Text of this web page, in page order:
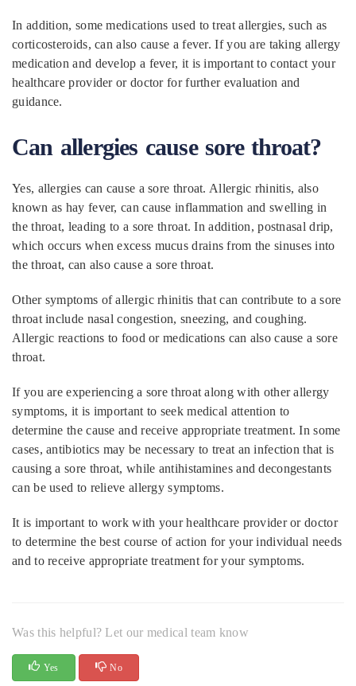
In addition, some medications used to treat allergies, such as
corticosteroids, can also cause a fever. If you are taking allergy
medication and develop a fever, it is important to contact your
healthcare provider or doctor for further evaluation and
guidance.
Can allergies cause sore throat?
Yes, allergies can cause a sore throat. Allergic rhinitis, also
known as hay fever, can cause inflammation and swelling in
the throat, leading to a sore throat. In addition, postnasal drip,
which occurs when excess mucus drains from the sinuses into
the throat, can also cause a sore throat.
Other symptoms of allergic rhinitis that can contribute to a sore
throat include nasal congestion, sneezing, and coughing.
Allergic reactions to food or medications can also cause a sore
throat.
If you are experiencing a sore throat along with other allergy
symptoms, it is important to seek medical attention to
determine the cause and receive appropriate treatment. In some
cases, antibiotics may be necessary to treat an infection that is
causing a sore throat, while antihistamines and decongestants
can be used to relieve allergy symptoms.
It is important to work with your healthcare provider or doctor
to determine the best course of action for your individual needs
and to receive appropriate treatment for your symptoms.
Was this helpful? Let our medical team know
Yes No